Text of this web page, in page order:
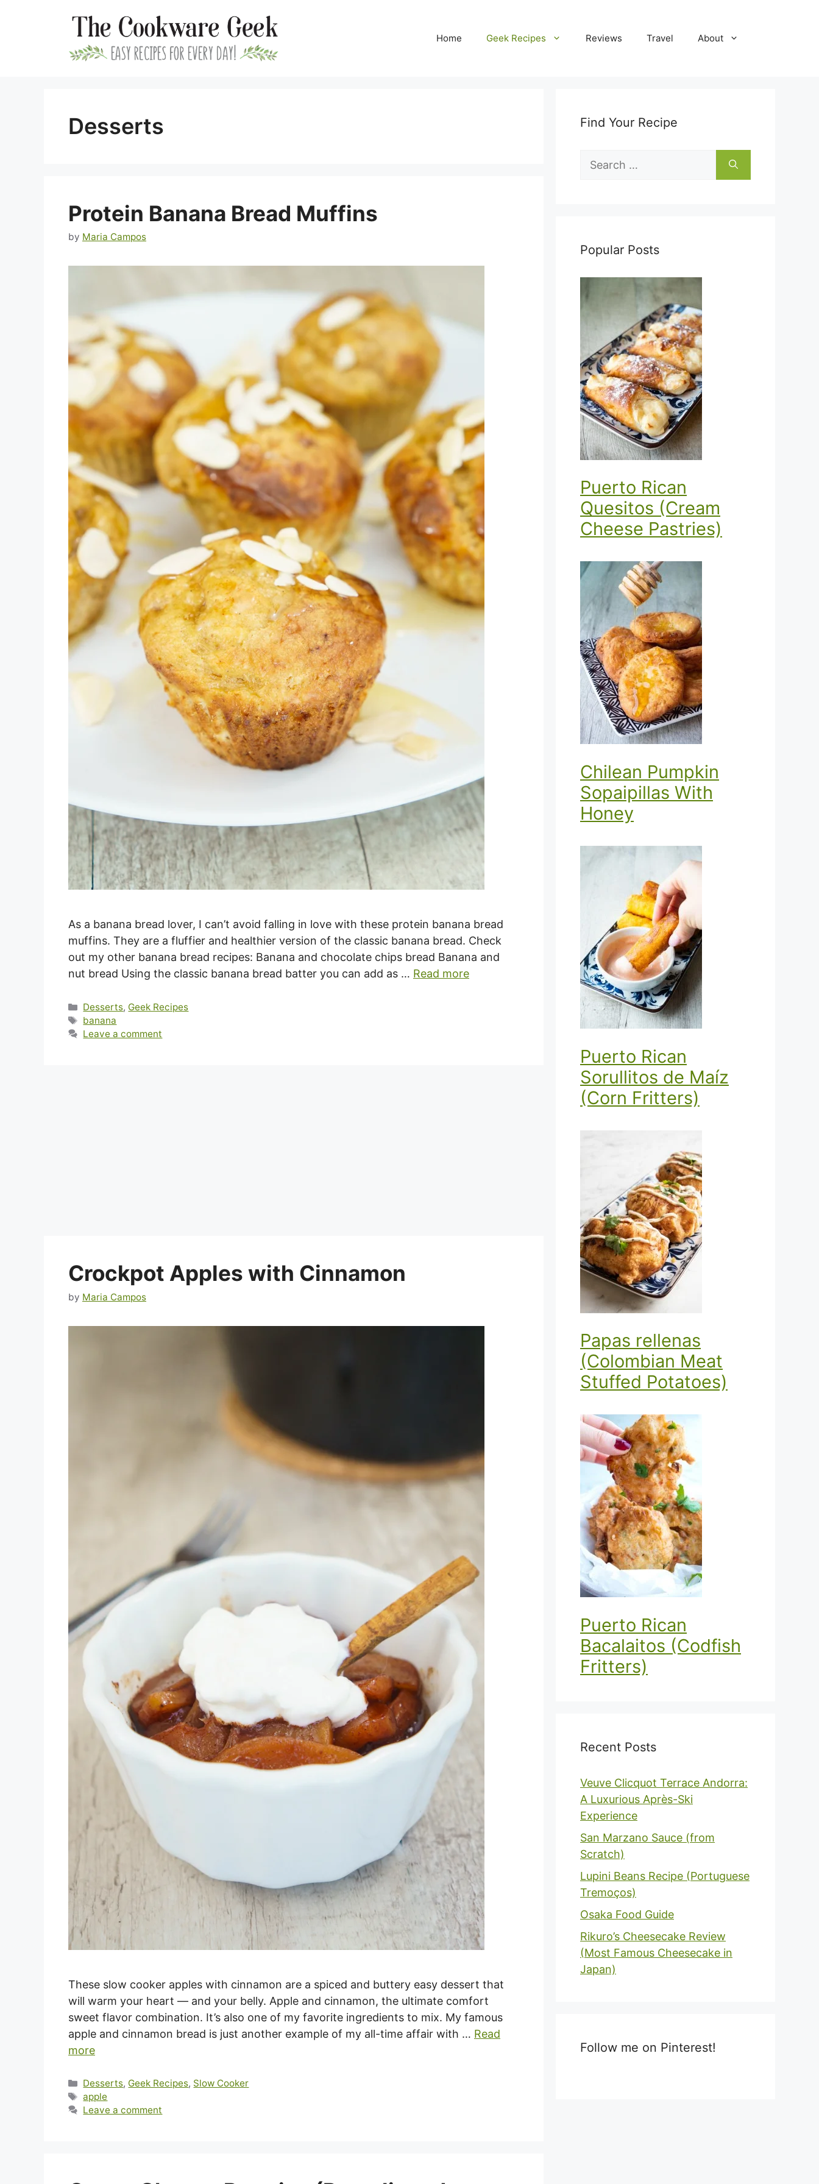
Home Geek Recipes Reviews Travel About
Desserts
Protein Banana Bread Muffins
by Maria Campos
As a banana bread lover, I can’t avoid falling in love with these protein banana bread
muffins. They are a fluffier and healthier version of the classic banana bread. Check
out my other banana bread recipes: Banana and chocolate chips bread Banana and
nut bread Using the classic banana bread batter you can add as … Read more
Categories
Desserts, Geek Recipes
Tags
banana
Leave a comment
Crockpot Apples with Cinnamon
by Maria Campos
These slow cooker apples with cinnamon are a spiced and buttery easy dessert that
will warm your heart — and your belly. Apple and cinnamon, the ultimate comfort
sweet flavor combination. It’s also one of my favorite ingredients to mix. My famous
apple and cinnamon bread is just another example of my all-time affair with … Read
more
Categories
Desserts, Geek Recipes, Slow Cooker
Tags
apple
Leave a comment
Find Your Recipe
Search
for:
Popular Posts
Puerto Rican
Quesitos (Cream
Cheese Pastries)
Chilean Pumpkin
Sopaipillas With
Honey
Puerto Rican
Sorullitos de Maíz
(Corn Fritters)
Papas rellenas
(Colombian Meat
Stuffed Potatoes)
Puerto Rican
Bacalaitos (Codfish
Fritters)
Recent Posts
Veuve Clicquot Terrace Andorra:
A Luxurious Après-Ski
Experience
San Marzano Sauce (from
Scratch)
Lupini Beans Recipe (Portuguese
Tremoços)
Osaka Food Guide
Rikuro’s Cheesecake Review
(Most Famous Cheesecake in
Japan)
Follow me on Pinterest!